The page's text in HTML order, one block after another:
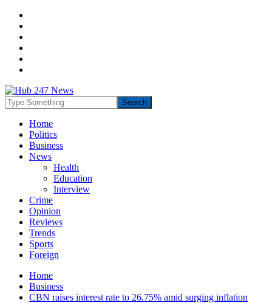
Home
Politics
Business
News
Health
Education
Interview
Crime
Opinion
Reviews
Trends
Sports
Foreign
Home
Business
CBN raises interest rate to 26.75% amid surging inflation